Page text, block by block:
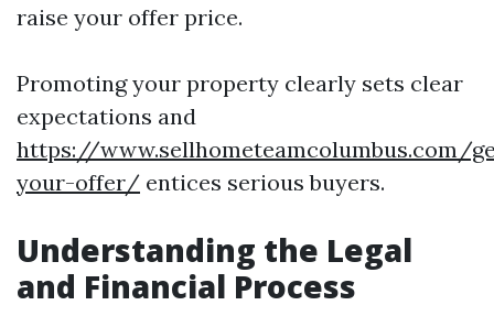
raise your offer price.
Promoting your property clearly sets clear
expectations and
https://www.sellhometeamcolumbus.com/
your-offer/ entices serious buyers.
Understanding the Legal
and Financial Process